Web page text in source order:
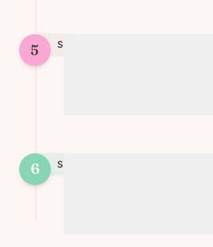
5 STEP
6 STEP